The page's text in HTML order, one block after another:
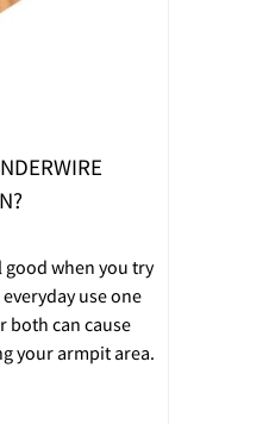
good when you try
use one
both can cause
your armpit area.